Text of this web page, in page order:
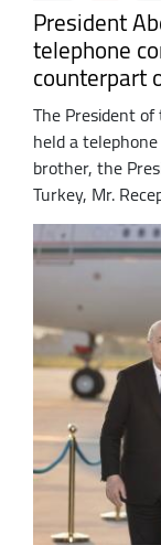
President
telephone
counterpart
The President
held a
brother, the
Turkey, Mr.